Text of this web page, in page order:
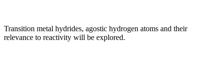
Transition metal hydrides, agostic hydrogen atoms and their
relevance to reactivity will be explored.